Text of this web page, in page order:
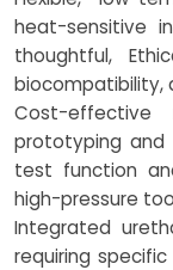
heat-sensitive
thoughtful,
biocompatibility,
Cost-
prototyping and
test function
high-pressure
Integrated
requiring